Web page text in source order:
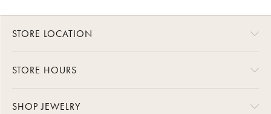
STORE LOCATION
STORE HOURS
SHOP JEWELRY